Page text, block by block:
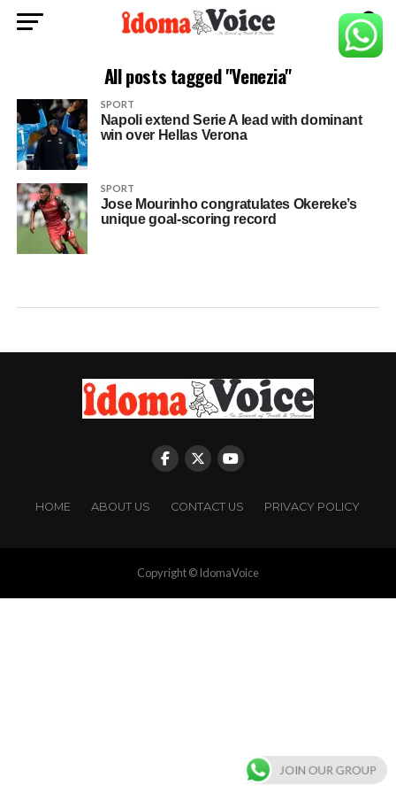
All posts tagged "Venezia"
SPORT
Napoli extend Serie A lead with dominant
win over Hellas Verona
SPORT
Jose Mourinho congratulates Okereke’s
unique goal-scoring record
HOME ABOUT US CONTACT US PRIVACY POLICY
Copyright © IdomaVoice
JOIN OUR GROUP